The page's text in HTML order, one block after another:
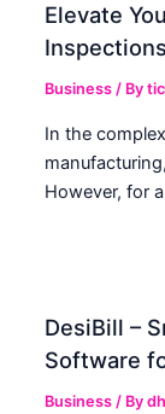
Elevate
Inspections
Business / By
In the
However, for
DesiBill –
Software
Business / By